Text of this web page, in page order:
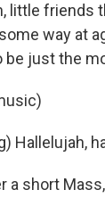
little friends
way at
be just the
Hallelujah,
a short